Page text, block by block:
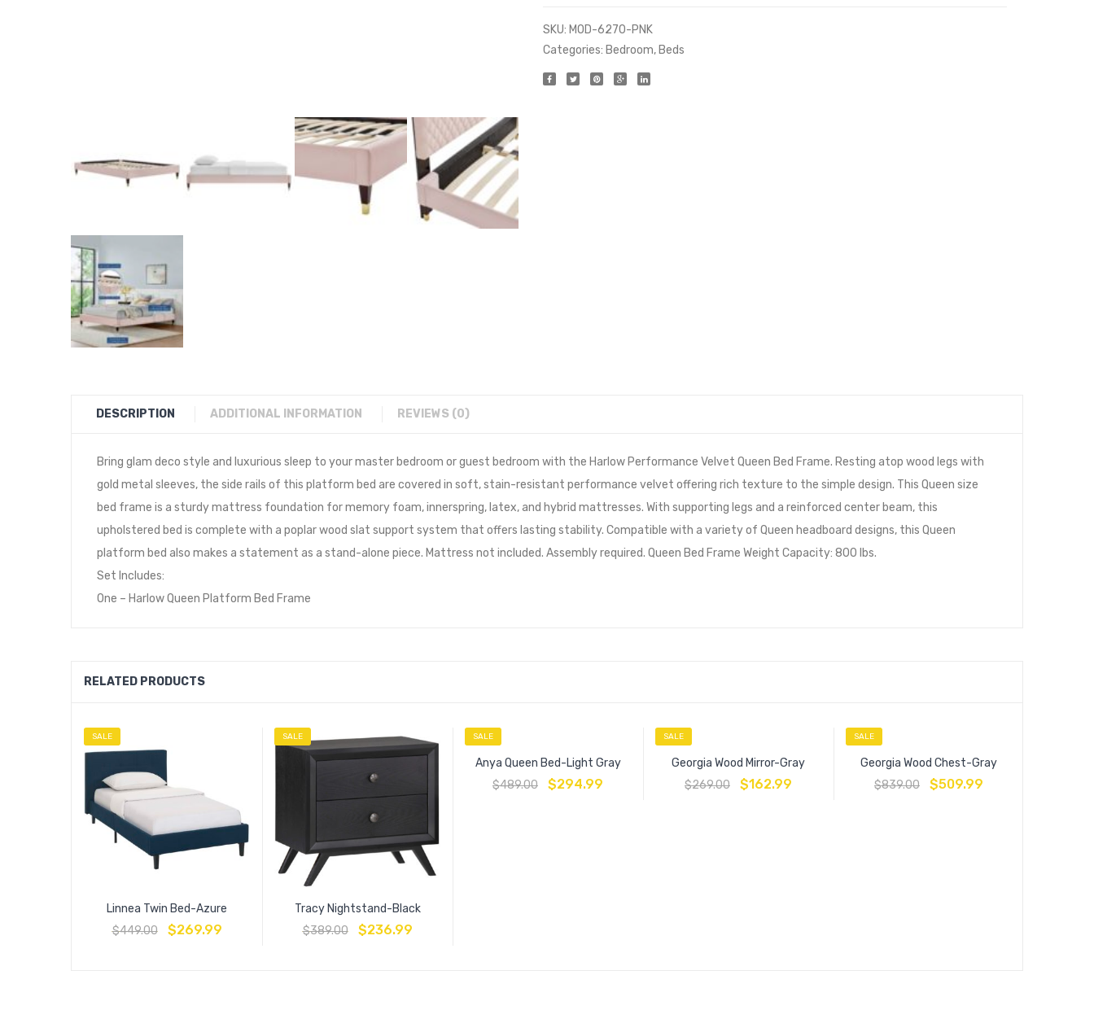
SKU: MOD-6270-PNK
Categories: Bedroom, Beds
DESCRIPTION ADDITIONAL INFORMATION REVIEWS (0)
Bring glam deco style and luxurious sleep to your master bedroom or guest bedroom with the Harlow Performance Velvet Queen Bed Frame. Resting atop wood legs with
gold metal sleeves, the side rails of this platform bed are covered in soft, stain-resistant performance velvet offering rich texture to the simple design. This Queen size
bed frame is a sturdy mattress foundation for memory foam, innerspring, latex, and hybrid mattresses. With supporting legs and a reinforced center beam, this
upholstered bed is complete with a poplar wood slat support system that offers lasting stability. Compatible with a variety of Queen headboard designs, this Queen
platform bed also makes a statement as a stand-alone piece. Mattress not included. Assembly required. Queen Bed Frame Weight Capacity: 800 lbs.
Set Includes:
One – Harlow Queen Platform Bed Frame
RELATED PRODUCTS
SALE
Linnea Twin Bed-Azure
$449.00 $269.99
SALE
Tracy Nightstand-Black
$389.00 $236.99
SALE
Anya Queen Bed-Light Gray
$489.00 $294.99
SALE
Georgia Wood Mirror-Gray
$269.00 $162.99
SALE
Georgia Wood Chest-Gray
$839.00 $509.99